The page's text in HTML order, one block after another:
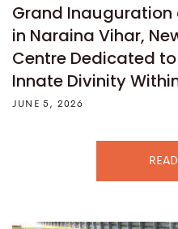
Grand Inauguration
in Naraina Vihar,
Centre Dedicated
Innate Divinity
JUNE 5, 2026